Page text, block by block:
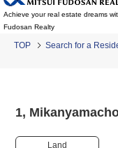
Achieve your real estate dreams
Fudosan Realty
TOP Search for a
1,
Land